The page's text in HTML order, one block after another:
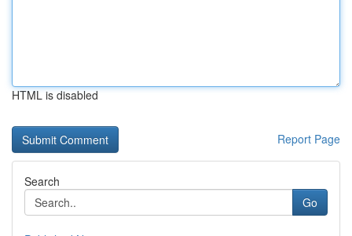
HTML is disabled
Report Page
Search
Go